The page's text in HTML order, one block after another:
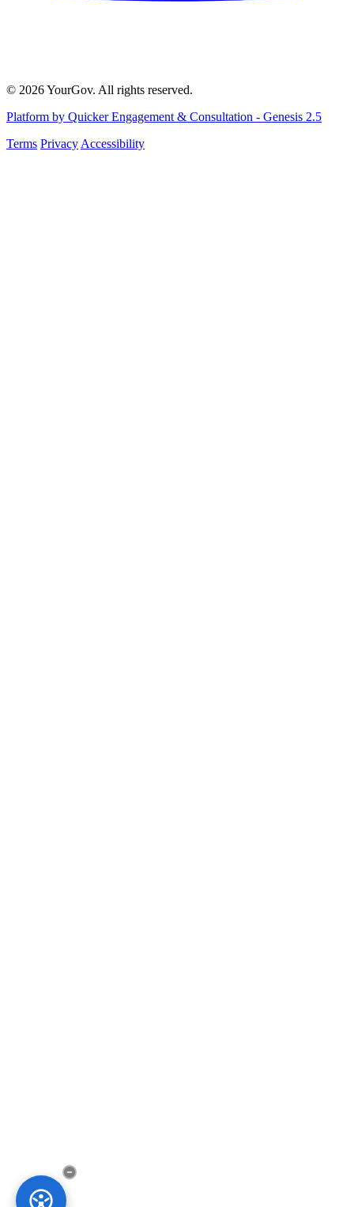
© 2026 YourGov. All rights reserved.
Platform by Quicker Engagement & Consultation - Genesis 2.5
Terms Privacy Accessibility